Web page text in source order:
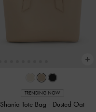
TRENDING NOW
Shania Tote Bag - Dusted Oat